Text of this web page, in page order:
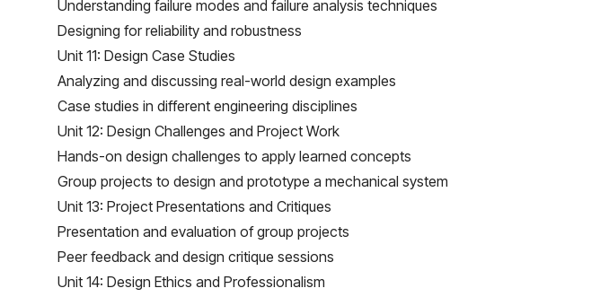
Understanding failure modes and failure analysis techniques
Designing for reliability and robustness
Unit 11: Design Case Studies
Analyzing and discussing real-world design examples
Case studies in different engineering disciplines
Unit 12: Design Challenges and Project Work
Hands-on design challenges to apply learned concepts
Group projects to design and prototype a mechanical system
Unit 13: Project Presentations and Critiques
Presentation and evaluation of group projects
Peer feedback and design critique sessions
Unit 14: Design Ethics and Professionalism